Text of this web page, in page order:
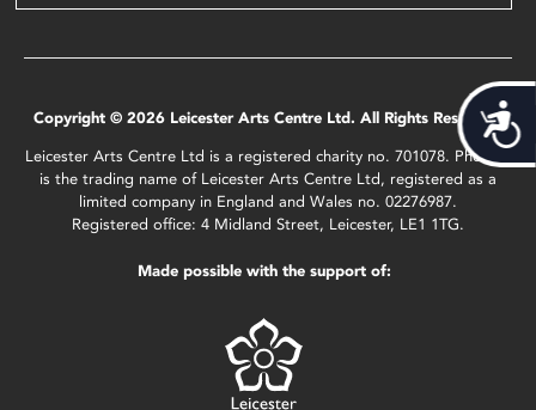
Copyright © 2026 Leicester Arts Centre Ltd. All Rights Reserved.
Leicester Arts Centre Ltd is a registered charity no. 701078. Phoenix
is the trading name of Leicester Arts Centre Ltd, registered as a
limited company in England and Wales no. 02276987.
Registered office: 4 Midland Street, Leicester, LE1 1TG.
Made possible with the support of: